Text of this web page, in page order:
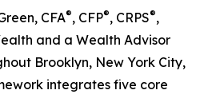
CFA®, CFP®, CRPS®,
and a Wealth Advisor
Brooklyn, New York City,
integrates five core